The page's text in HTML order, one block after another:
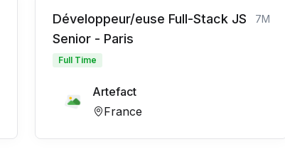
Développeur/euse Full-Stack JS
Senior - Paris
7M
Full Time
Artefact
France